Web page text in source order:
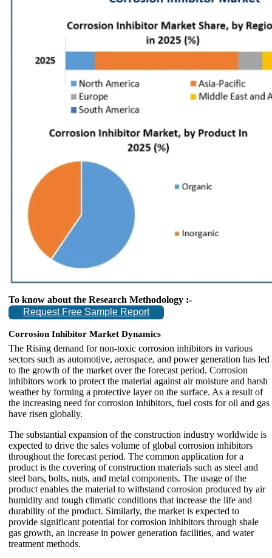
To know about the Research Methodology :-
Request Free Sample Report
Corrosion Inhibitor Market Dynamics
The Rising demand for non-toxic corrosion inhibitors in various
sectors such as automotive, aerospace, and power generation has led
to the growth of the market over the forecast period. Corrosion
inhibitors work to protect the material against air moisture and harsh
weather by forming a protective layer on the surface. As a result of
the increasing need for corrosion inhibitors, fuel costs for oil and gas
have risen globally.
The substantial expansion of the construction industry worldwide is
expected to drive the sales volume of global corrosion inhibitors
throughout the forecast period. The common application for a
product is the covering of construction materials such as steel and
steel bars, bolts, nuts, and metal components. The usage of the
product enables the material to withstand corrosion produced by air
humidity and tough climatic conditions that increase the life and
durability of the product. Similarly, the market is expected to
provide significant potential for corrosion inhibitors through shale
gas growth, an increase in power generation facilities, and water
treatment methods.